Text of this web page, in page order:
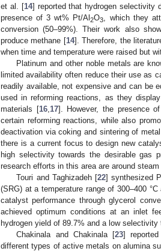
et al. [14] reported that hydrogen selectivity
presence of 3 wt% Pt/Al2O3 , which they
conversion (50–99%). Their work also
produce methane [14]. Therefore, the
when time and temperature were raised but
Platinum and other noble metals are
limited availability often reduce their use as
readily available, not expensive and can be
used in reforming reactions, as they
materials [16, 17]. However, the presence
certain reforming reactions, while also
deactivation via coking and sintering of
there is a current focus to design new
high selectivity towards the desirable gas
research efforts in this area are around
Touri and Taghizadeh [22] synthesized
(SRG) at a temperature range of 300–400
catalyst performance through glycerol
achieved optimum conditions at an inlet
hydrogen yield of 89.7% and a low selectivity
Chakinala and Chakinala [23]
different types of active metals on alumina